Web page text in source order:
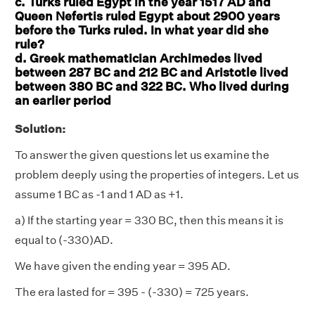
Queen Nefertis ruled Egypt about 2900 years
before the Turks ruled. In what year did she
rule?
d. Greek mathematician Archimedes lived
between 287 BC and 212 BC and Aristotle lived
between 380 BC and 322 BC. Who lived during
an earlier period
Solution:
To answer the given questions let us examine the
problem deeply using the properties of integers. Let us
assume 1 BC as -1 and 1 AD as +1.
a) If the starting year = 330 BC, then this means it is
equal to (-330)AD.
We have given the ending year = 395 AD.
The era lasted for = 395 - (-330) = 725 years.